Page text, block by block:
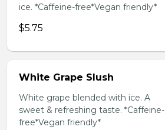
ice. *Caffeine-free*Vegan friendly*
$5.75
White Grape Slush
White grape blended with ice. A
sweet & refreshing taste. *Caffeine-
free*Vegan friendly*